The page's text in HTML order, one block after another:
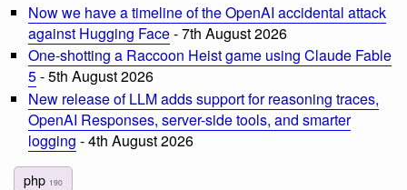
Now we have a timeline of the OpenAI accidental attack
against Hugging Face- 7th August 2026
One-shotting a Raccoon Heist game using Claude Fable
5- 5th August 2026
New release of LLM adds support for reasoning traces,
OpenAI Responses, server-side tools, and smarter
logging - 4th August 2026
php 190